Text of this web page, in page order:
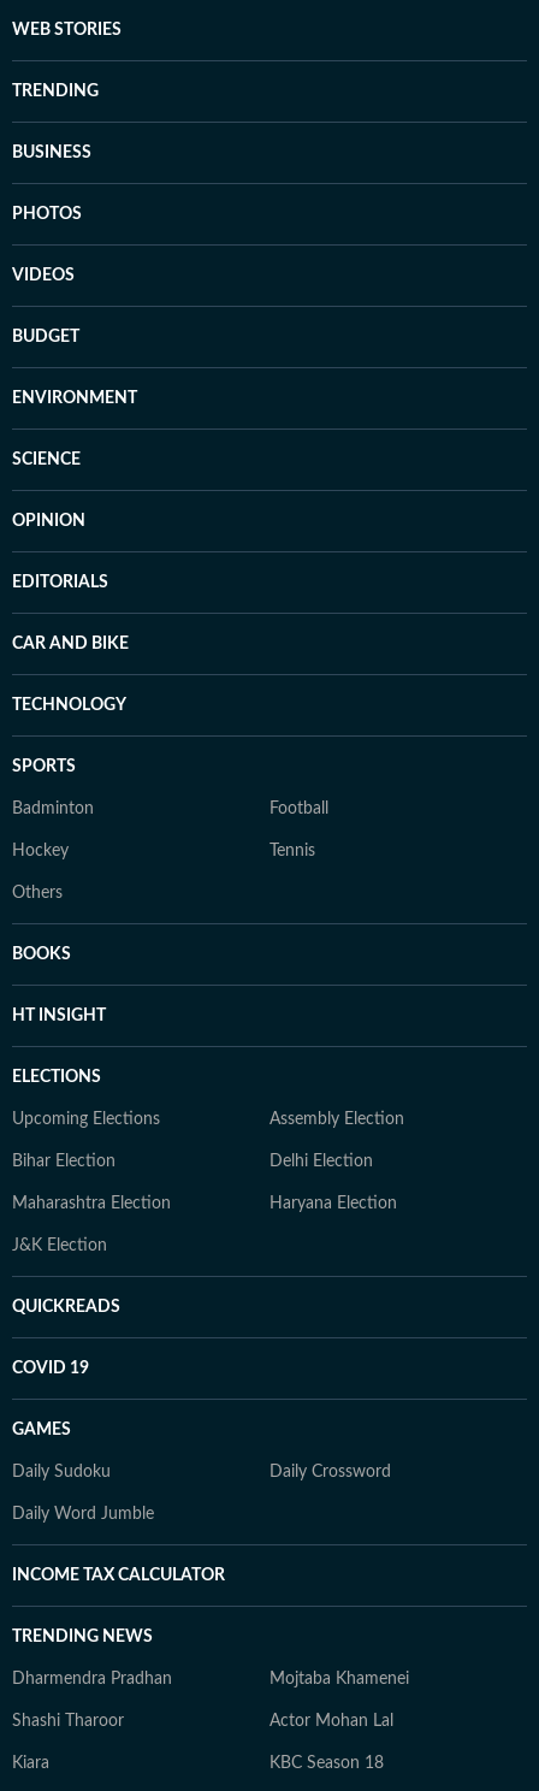
WEB STORIES
TRENDING
BUSINESS
PHOTOS
VIDEOS
BUDGET
ENVIRONMENT
SCIENCE
OPINION
EDITORIALS
CAR AND BIKE
TECHNOLOGY
SPORTS
Badminton Football
Hockey Tennis
Others
BOOKS
HT INSIGHT
ELECTIONS
Upcoming Elections Assembly Election
Bihar Election Delhi Election
Maharashtra Election Haryana Election
J&K Election
QUICKREADS
COVID 19
GAMES
Daily Sudoku Daily Crossword
Daily Word Jumble
INCOME TAX CALCULATOR
TRENDING NEWS
Dharmendra Pradhan Mojtaba Khamenei
Shashi Tharoor Actor Mohan Lal
Kiara KBC Season 18